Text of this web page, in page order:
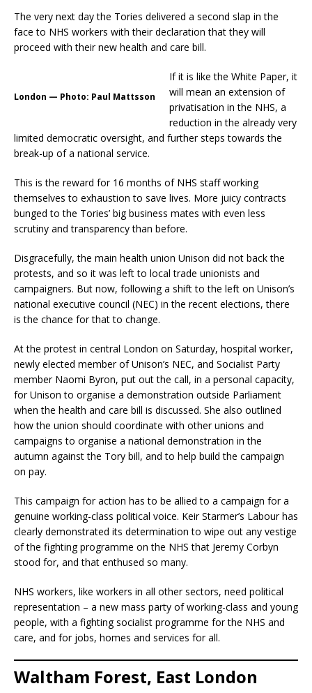
The very next day the Tories delivered a second slap in the
face to NHS workers with their declaration that they will
proceed with their new health and care bill.
London — Photo: Paul Mattsson
If it is like the White Paper, it
will mean an extension of
privatisation in the NHS, a
reduction in the already very
limited democratic oversight, and further steps towards the
break-up of a national service.
This is the reward for 16 months of NHS staff working
themselves to exhaustion to save lives. More juicy contracts
bunged to the Tories’ big business mates with even less
scrutiny and transparency than before.
Disgracefully, the main health union Unison did not back the
protests, and so it was left to local trade unionists and
campaigners. But now, following a shift to the left on Unison’s
national executive council (NEC) in the recent elections, there
is the chance for that to change.
At the protest in central London on Saturday, hospital worker,
newly elected member of Unison’s NEC, and Socialist Party
member Naomi Byron, put out the call, in a personal capacity,
for Unison to organise a demonstration outside Parliament
when the health and care bill is discussed. She also outlined
how the union should coordinate with other unions and
campaigns to organise a national demonstration in the
autumn against the Tory bill, and to help build the campaign
on pay.
This campaign for action has to be allied to a campaign for a
genuine working-class political voice. Keir Starmer’s Labour has
clearly demonstrated its determination to wipe out any vestige
of the fighting programme on the NHS that Jeremy Corbyn
stood for, and that enthused so many.
NHS workers, like workers in all other sectors, need political
representation – a new mass party of working-class and young
people, with a fighting socialist programme for the NHS and
care, and for jobs, homes and services for all.
Waltham Forest, East London